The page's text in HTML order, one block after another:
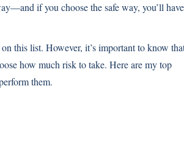
if you choose the safe way, you’ll
this list. However, it’s important to know
how much risk to take. Here are my top
them.